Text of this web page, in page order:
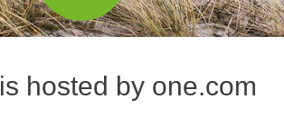
is hosted by one.com